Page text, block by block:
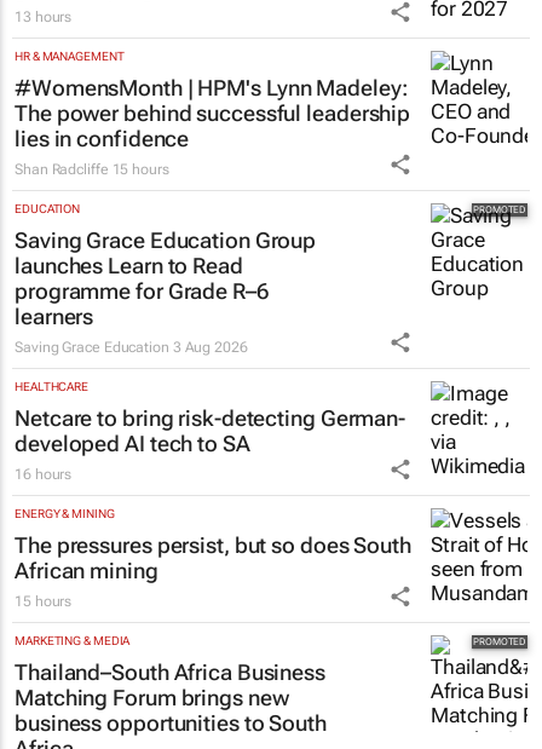
13 hours
HR & MANAGEMENT
#WomensMonth | HPM's Lynn Madeley:
The power behind successful leadership
lies in confidence
Shan Radcliffe 15 hours
EDUCATION
Saving Grace Education Group
launches Learn to Read
programme for Grade R–6
learners
Saving Grace Education 3 Aug 2026
HEALTHCARE
Netcare to bring risk-detecting German-
developed AI tech to SA
16 hours
ENERGY & MINING
The pressures persist, but so does South
African mining
15 hours
MARKETING & MEDIA
Thailand–South Africa Business
Matching Forum brings new
business opportunities to South